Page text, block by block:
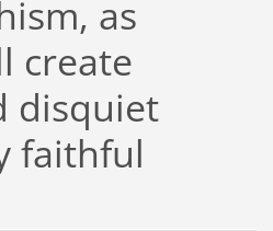
as
create
disquiet
faithful